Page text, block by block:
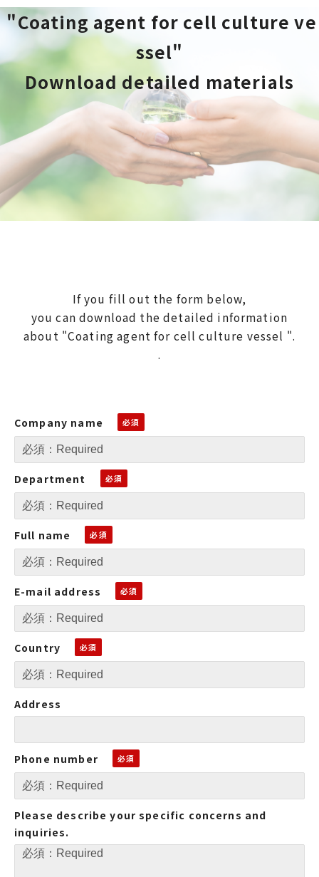
"Coating agent for cell culture ve
ssel"
Download detailed materials
If you fill out the form below,
you can download the detailed information
about "Coating agent for cell culture vessel ".
.
Company name
Department
Full name
E-mail address
Country
Address
Phone number
Please describe your specific concerns and
inquiries.